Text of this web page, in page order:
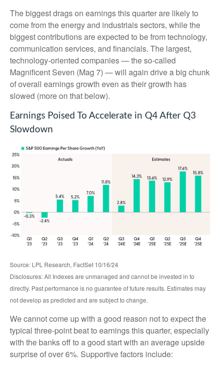
The biggest drags on earnings this quarter are likely to
come from the energy and industrials sectors, while the
biggest contributions are expected to be from technology,
communication services, and financials. The largest,
technology-oriented companies — the so-called
Magnificent Seven (Mag 7) — will again drive a big chunk
of overall earnings growth even as their growth has
slowed (more on that below).
Earnings Poised To Accelerate in Q4 After Q3
Slowdown
Source: LPL Research, FactSet 10/16/24
Disclosures: All Indexes are unmanaged and cannot be invested in to
directly. Past performance is no guarantee of future results. Estimates may
not develop as predicted and are subject to change.
We cannot come up with a good reason not to expect the
typical three-point beat to earnings this quarter, especially
with the banks off to a good start with an average upside
surprise of over 6%. Supportive factors include: